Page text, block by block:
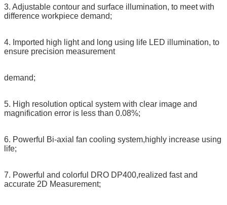
3. Adjustable contour and surface illumination, to meet with
difference workpiece demand;
4. Imported high light and long using life LED illumination, to
ensure precision measurement
demand;
5. High resolution optical system with clear image and
magnification error is less than 0.08%;
6. Powerful Bi-axial fan cooling system,highly increase using
life;
7. Powerful and colorful DRO DP400,realized fast and
accurate 2D Measurement;